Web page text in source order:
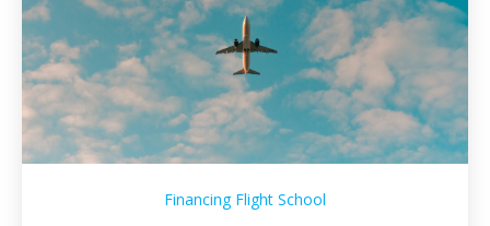
Financing Flight School